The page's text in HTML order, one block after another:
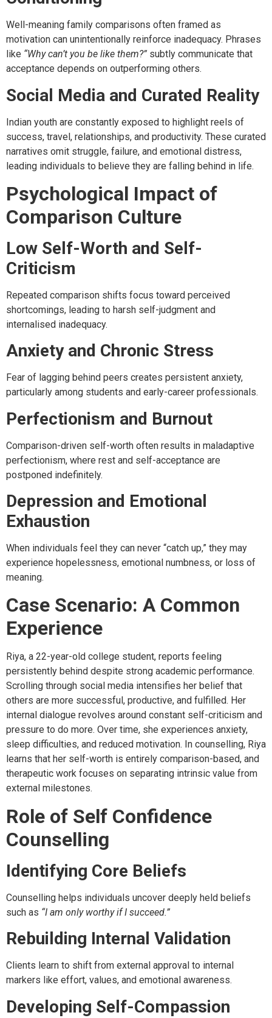
Well-meaning family comparisons often framed as
motivation can unintentionally reinforce inadequacy. Phrases
like “Why can’t you be like them?” subtly communicate that
acceptance depends on outperforming others.
Social Media and Curated Reality
Indian youth are constantly exposed to highlight reels of
success, travel, relationships, and productivity. These curated
narratives omit struggle, failure, and emotional distress,
leading individuals to believe they are falling behind in life.
Psychological Impact of
Comparison Culture
Low Self-Worth and Self-
Criticism
Repeated comparison shifts focus toward perceived
shortcomings, leading to harsh self-judgment and
internalised inadequacy.
Anxiety and Chronic Stress
Fear of lagging behind peers creates persistent anxiety,
particularly among students and early-career professionals.
Perfectionism and Burnout
Comparison-driven self-worth often results in maladaptive
perfectionism, where rest and self-acceptance are
postponed indefinitely.
Depression and Emotional
Exhaustion
When individuals feel they can never “catch up,” they may
experience hopelessness, emotional numbness, or loss of
meaning.
Case Scenario: A Common
Experience
Riya, a 22-year-old college student, reports feeling
persistently behind despite strong academic performance.
Scrolling through social media intensifies her belief that
others are more successful, productive, and fulfilled. Her
internal dialogue revolves around constant self-criticism and
pressure to do more. Over time, she experiences anxiety,
sleep difficulties, and reduced motivation. In counselling, Riya
learns that her self-worth is entirely comparison-based, and
therapeutic work focuses on separating intrinsic value from
external milestones.
Role of Self Confidence
Counselling
Identifying Core Beliefs
Counselling helps individuals uncover deeply held beliefs
such as “I am only worthy if I succeed.”
Rebuilding Internal Validation
Clients learn to shift from external approval to internal
markers like effort, values, and emotional awareness.
Developing Self-Compassion